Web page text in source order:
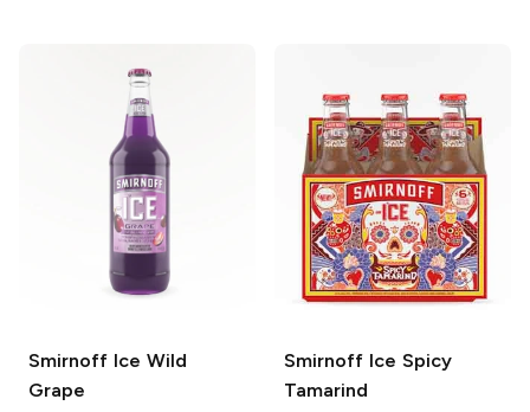
Smirnoff Ice Wild
Grape
Smirnoff Ice Spicy
Tamarind